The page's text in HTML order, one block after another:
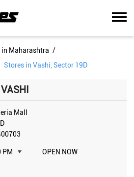
in Maharashtra
Stores in Vashi, Sector 19D
Mall
PM OPEN NOW